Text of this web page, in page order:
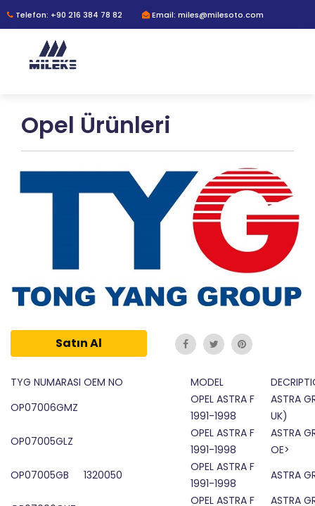
Telefon: +90 216 384 78 82 Email: miles@milesoto.com
Opel Ürünleri
Satın Al
TYG NUMARASI OEM NO MODEL
OP07006GMZ
OPEL ASTRA F
1991-1998
ASTRA
UK)
OP07005GLZ
OPEL ASTRA F
1991-1998
ASTRA
OE>
OP07005GB
1320050
OPEL ASTRA F
1991-1998
ASTRA
OPEL ASTRA F
ASTRA